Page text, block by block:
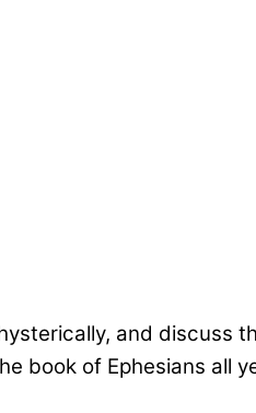
and discuss
book of Ephesians all